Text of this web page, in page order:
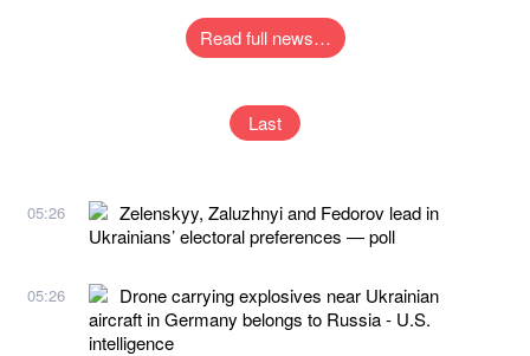
Read full news…
Last
05:26
Zelenskyy, Zaluzhnyi and Fedorov lead in
Ukrainians’ electoral preferences — poll
05:26
Drone carrying explosives near Ukrainian
aircraft in Germany belongs to Russia - U.S.
intelligence